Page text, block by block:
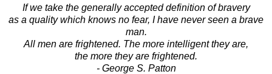
If we take the generally accepted definition of bravery
as a quality which knows no fear, I have never seen a brave
man.
All men are frightened. The more intelligent they are,
the more they are frightened.
- George S. Patton